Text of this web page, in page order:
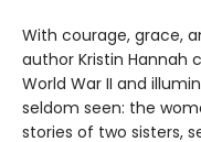
With courage, grace,
author Kristin Hannah
World War II and
seldom seen: the
stories of two sisters,